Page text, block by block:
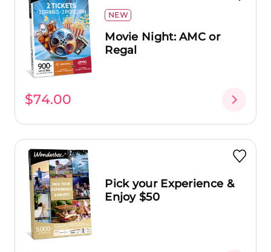
NEW
Movie Night: AMC or
Regal
$74.00
Pick your Experience &
Enjoy $50